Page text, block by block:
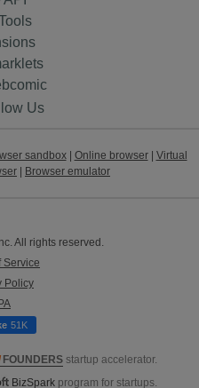
Us
sandbox| Online browser| Virtual
| Browser emulator
All rights reserved.
Service
Policy
51K
FOUNDERSstartup accelerator.
BizSparkprogram for startups.